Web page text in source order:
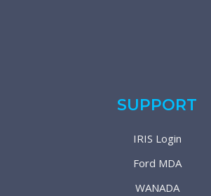
SUPPORT
IRIS Login
Ford MDA
WANADA